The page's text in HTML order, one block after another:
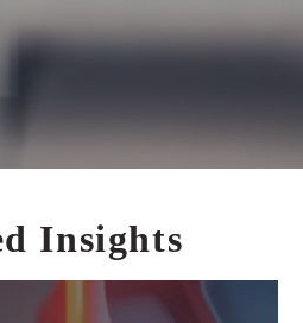
Insights